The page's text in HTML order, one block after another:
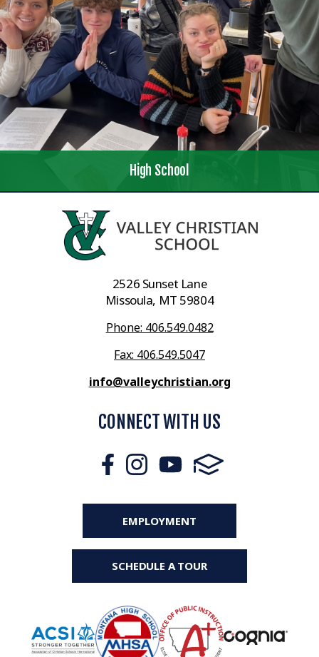
High School
2526 Sunset Lane
Missoula, MT 59804
Phone: 406.549.0482
Fax: 406.549.5047
info@valleychristian.org
CONNECT WITH US
EMPLOYMENT
SCHEDULE A TOUR